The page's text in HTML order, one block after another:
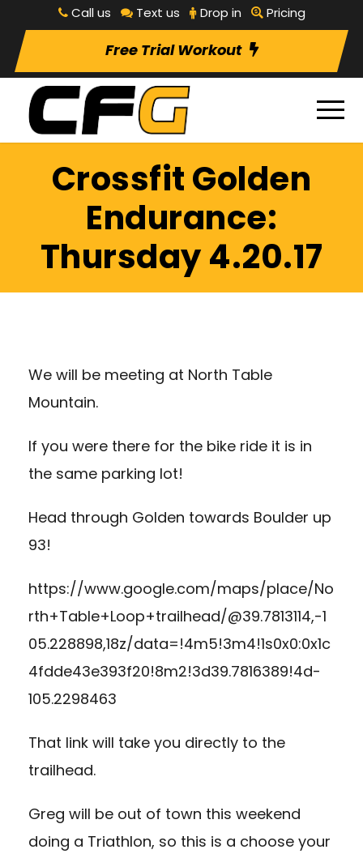
Call us Text us Drop in Pricing
Free Trial Workout
Crossfit Golden
Endurance:
Thursday 4.20.17
We will be meeting at North Table
Mountain.
If you were there for the bike ride it is in
the same parking lot!
Head through Golden towards Boulder up
93!
https://www.google.com/maps/place/No
rth+Table+Loop+trailhead/@39.7813114,-1
05.228898,18z/data=!4m5!3m4!1s0x0:0x1c
4fdde43e393f20!8m2!3d39.7816389!4d-
105.2298463
That link will take you directly to the
trailhead.
Greg will be out of town this weekend
doing a Triathlon, so this is a choose your